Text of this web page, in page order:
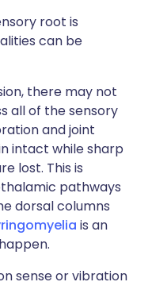
root is
can be
there may not
all of the sensory
and joint
intact while sharp
lost. This is
pathways
dorsal columns
is an
sense or vibration